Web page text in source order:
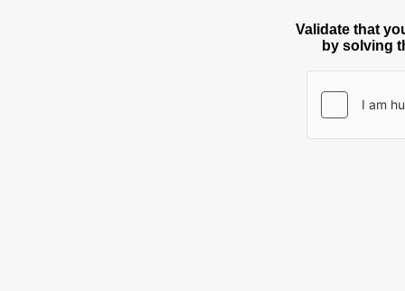
Validate that
by solving